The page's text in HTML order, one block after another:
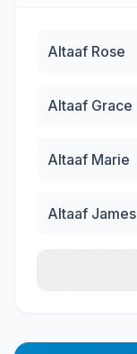
Altaaf Rose
Altaaf Grace
Altaaf Marie
Altaaf James